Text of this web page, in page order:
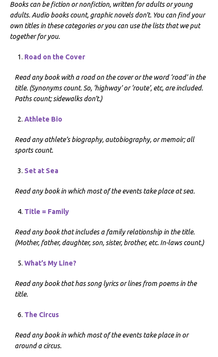
Books can be fiction or nonfiction, written for adults or young
adults. Audio books count, graphic novels don’t. You can find your
own titles in these categories or you can use the lists that we put
together for you.
Road on the Cover
Read any book with a road on the cover or the word ‘road’ in the
title. (Synonyms count. So, ‘highway’ or ‘route’, etc, are included.
Paths count; sidewalks don’t.)
Athlete Bio
Read any athlete’s biography, autobiography, or memoir; all
sports count.
Set at Sea
Read any book in which most of the events take place at sea.
Title = Family
Read any book that includes a family relationship in the title.
(Mother, father, daughter, son, sister, brother, etc. In-laws count.)
What’s My Line?
Read any book that has song lyrics or lines from poems in the
title.
The Circus
Read any book in which most of the events take place in or
around a circus.